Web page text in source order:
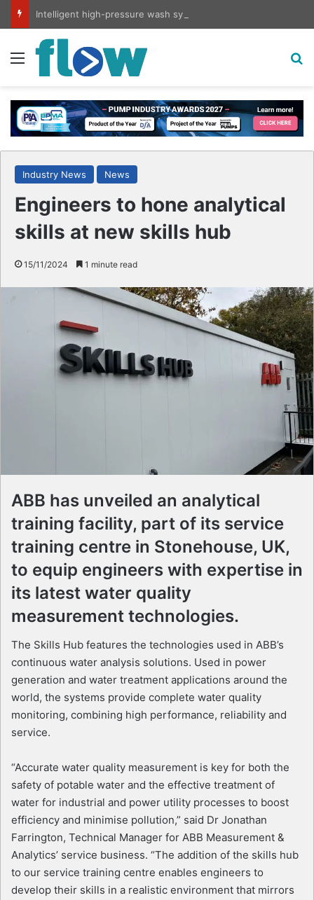
Menu
Industry News News
Engineers to hone analytical
skills at new skills hub
15/11/2024 1 minute read
ABB has unveiled an analytical
training facility, part of its service
training centre in Stonehouse, UK,
to equip engineers with expertise in
its latest water quality
measurement technologies.
The Skills Hub features the technologies used in ABB’s
continuous water analysis solutions. Used in power
generation and water treatment applications around the
world, the systems provide complete water quality
monitoring, combining high performance, reliability and
service.
“Accurate water quality measurement is key for both the
safety of potable water and the effective treatment of
water for industrial and power utility processes to boost
efficiency and minimise pollution,” said Dr Jonathan
Farrington, Technical Manager for ABB Measurement &
Analytics’ service business. “The addition of the skills hub
to our service training centre enables engineers to
develop their skills in a realistic environment that mirrors